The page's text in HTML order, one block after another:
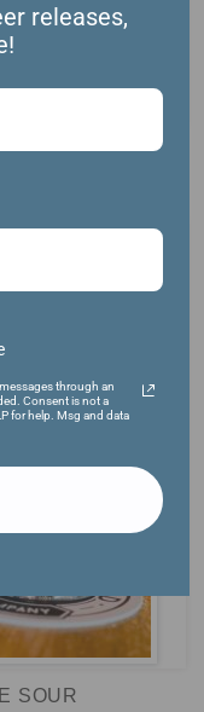
HOPS
SOUR
releases,
through an
Consent is not a
for help. Msg and data